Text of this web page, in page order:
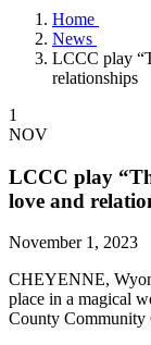
Home
News
LCCC play
relationships
1
NOV
LCCC play
love and
November 1, 2023
CHEYENNE,
place in a magical
County Community